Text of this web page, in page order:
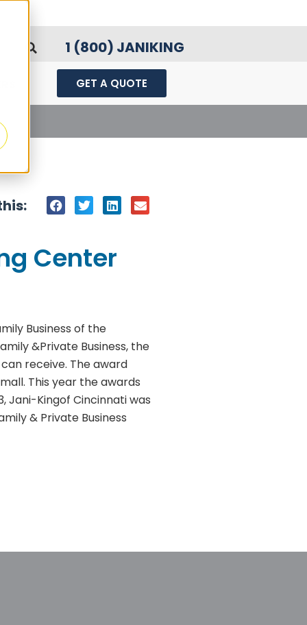
1 (800) JANIKING
GET A QUOTE
Center
Business of the
&Private Business, the
receive. The award
This year the awards
Jani-Kingof Cincinnati was
& Private Business